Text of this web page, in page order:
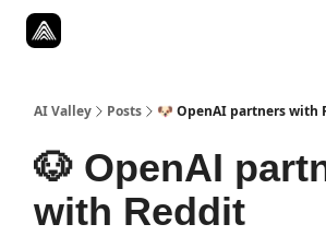
AI Valley Posts 🐶 OpenAI partners with
🐶 OpenAI
with Reddit